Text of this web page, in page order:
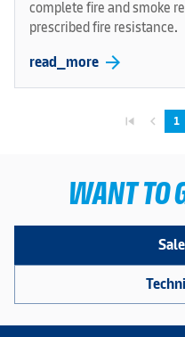
complete fire and smoke
prescribed fire resistance.
read_more arrow_forward
skip_previous navigate_before 1
WANT TO